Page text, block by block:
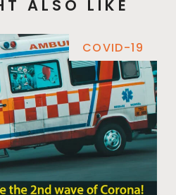
ALSO LIKE
COVID-19